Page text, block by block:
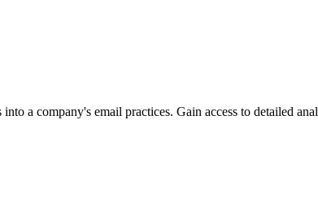
a company's email practices. Gain access to detailed